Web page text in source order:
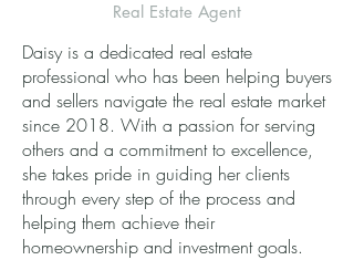
Real Estate Agent
Daisy is a dedicated real estate
professional who has been helping buyers
and sellers navigate the real estate market
since 2018. With a passion for serving
others and a commitment to excellence,
she takes pride in guiding her clients
through every step of the process and
helping them achieve their
homeownership and investment goals.